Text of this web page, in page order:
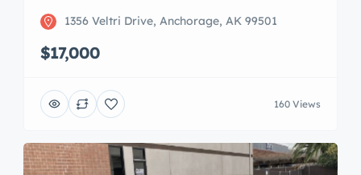
1356 Veltri Drive, Anchorage, AK 99501
$17,000
160 Views